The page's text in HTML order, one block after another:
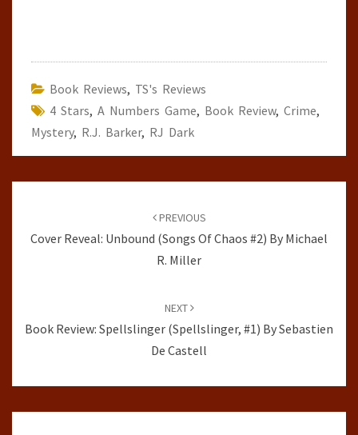
Book Reviews, TS's Reviews
4 Stars, A Numbers Game, Book Review, Crime,
Mystery, R.J. Barker, RJ Dark
PREVIOUS
Cover Reveal: Unbound (Songs Of Chaos #2) By Michael
R. Miller
NEXT
Book Review: Spellslinger (Spellslinger, #1) By Sebastien
De Castell